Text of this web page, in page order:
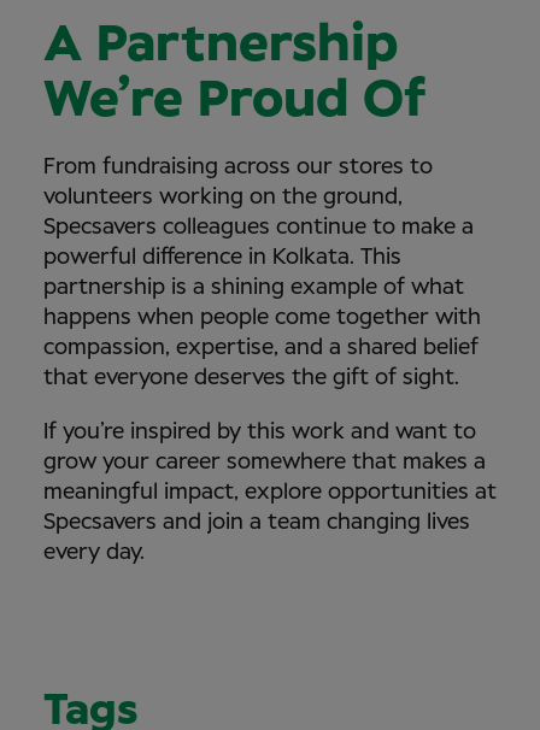
A Partnership
We’re Proud Of
From fundraising across our stores to
volunteers working on the ground,
Specsavers colleagues continue to make a
powerful difference in Kolkata. This
partnership is a shining example of what
happens when people come together with
compassion, expertise, and a shared belief
that everyone deserves the gift of sight.
If you’re inspired by this work and want to
grow your career somewhere that makes a
meaningful impact, explore opportunities at
Specsavers and join a team changing lives
every day.
Tags